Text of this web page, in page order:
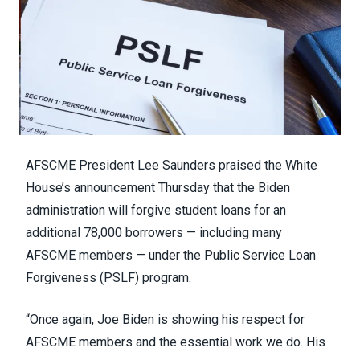
AFSCME President Lee Saunders praised the White
House’s announcement Thursday that the Biden
administration will forgive student loans for an
additional 78,000 borrowers — including many
AFSCME members — under the Public Service Loan
Forgiveness (PSLF) program.
“Once again, Joe Biden is showing his respect for
AFSCME members and the essential work we do. His